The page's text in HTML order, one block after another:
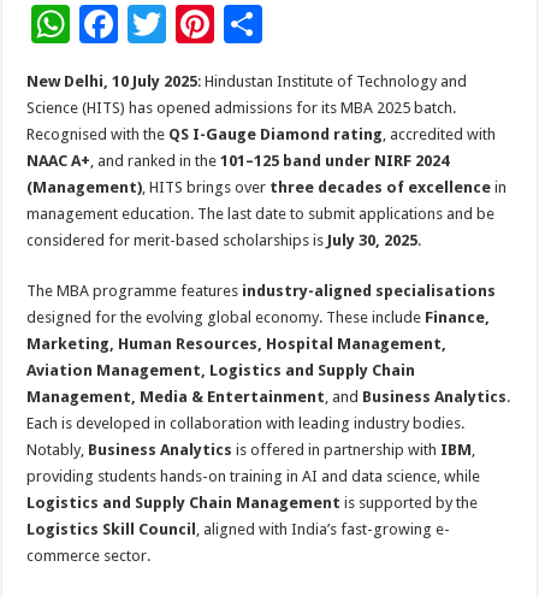
W
h
at
sA
p
p
F
ac
e
b
o
o
k
T
tt
er
Pi
nt
er
es
t
ar
e
New Delhi, 10 July 2025: Hindustan Institute of Technology and
Science (HITS) has opened admissions for its MBA 2025 batch.
Recognised with the QS I-Gauge Diamond rating, accredited with
NAAC A+, and ranked in the101–125 band under NIRF 2024
(Management), HITS brings over three decades of excellence in
management education. The last date to submit applications and be
considered for merit-based scholarships is July 30, 2025.
The MBA programme features industry-aligned specialisations
designed for the evolving global economy. These include Finance,
Marketing, Human Resources, Hospital Management,
Aviation Management, Logistics and Supply Chain
Management, Media & Entertainment, and Business Analytics.
Each is developed in collaboration with leading industry bodies.
Notably, Business Analytics is offered in partnership with IBM,
providing students hands-on training in AI and data science, while
Logistics and Supply Chain Management is supported by the
Logistics Skill Council , aligned with India’s fast-growing e-
commerce sector.